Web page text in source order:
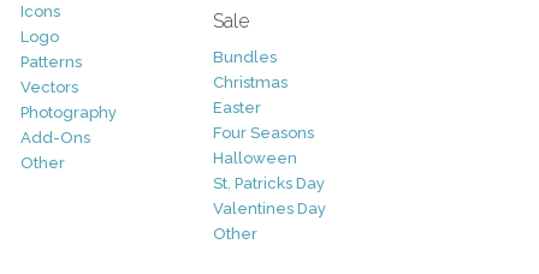
Icons
Logo
Patterns
Vectors
Photography
Add-Ons
Other
Sale
Bundles
Christmas
Easter
Four Seasons
Halloween
St. Patricks Day
Valentines Day
Other